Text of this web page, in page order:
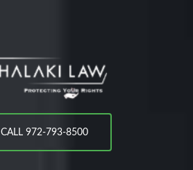
CALL 972-793-8500